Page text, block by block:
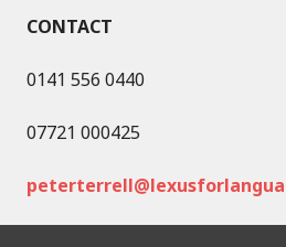
CONTACT
0141 556 0440
07721 000425